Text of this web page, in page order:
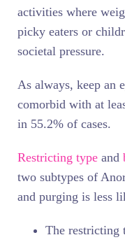
activities where
picky eaters or
societal pressure.
As always, keep an
comorbid with at
in 55.2% of cases.
Restricting type and
two subtypes of
and purging is less
The restricting